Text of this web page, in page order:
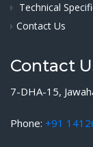
Technical
Contact Us
Contact
7-DHA-15,
Phone: +91